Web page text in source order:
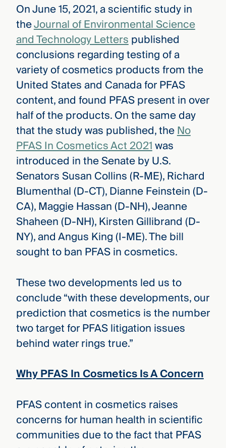
On June 15, 2021, a scientific study in
theJournal of Environmental Science
and Technology Letterspublished
conclusions regarding testing of a
variety of cosmetics products from the
United States and Canada for PFAS
content, and found PFAS present in over
half of the products. On the same day
that the study was published, theNo
PFAS In Cosmetics Act 2021was
introduced in the Senate by U.S.
Senators Susan Collins (R-ME), Richard
Blumenthal (D-CT), Dianne Feinstein (D-
CA), Maggie Hassan (D-NH), Jeanne
Shaheen (D-NH), Kirsten Gillibrand (D-
NY), and Angus King (I-ME). The bill
sought to ban PFAS in cosmetics.
These two developments led us to
conclude “with these developments, our
prediction that cosmetics is the number
two target for PFAS litigation issues
behind water rings true.”
Why PFAS In Cosmetics Is A Concern
PFAS content in cosmetics raises
concerns for human health in scientific
communities due to the fact that PFAS